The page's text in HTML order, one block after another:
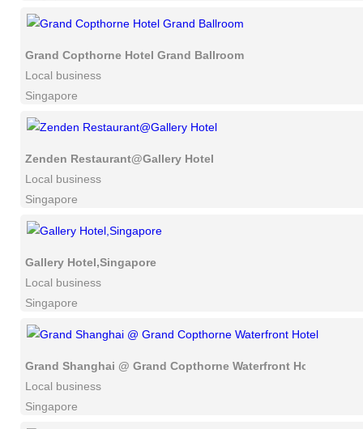
Grand Copthorne Hotel Grand Ballroom
Local business
Singapore
Zenden Restaurant@Gallery Hotel
Local business
Singapore
Gallery Hotel,Singapore
Local business
Singapore
Grand Shanghai @ Grand Copthorne Waterfront Hotel
Local business
Singapore